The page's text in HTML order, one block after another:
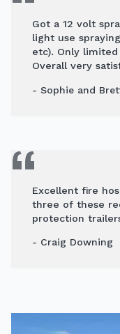
Got a 12 volt
light use
etc). Only
Overall very
- Sophie and
Excellent fire
three of these
protection
- Craig Downing